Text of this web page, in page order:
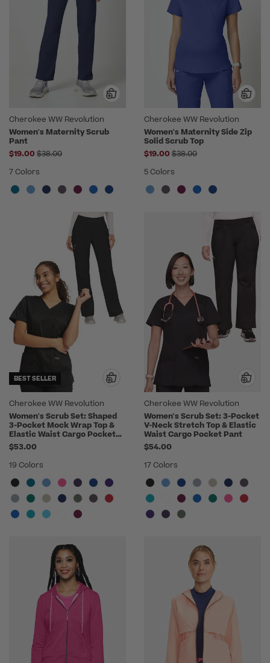
Cherokee WW Revolution
Women's Maternity Scrub
Pant
$19.00 Price reduced from
$38.00
7 Colors
Cherokee WW Revolution
Women's Maternity Side Zip
Solid Scrub Top
$19.00 Price reduced from
$38.00
5 Colors
BEST SELLER
Cherokee WW Revolution
Women's Scrub Set: Shaped
3-Pocket Mock Wrap Top &
Elastic Waist Cargo Pocket
Pant
$53.00
19 Colors
Cherokee WW Revolution
Women's Scrub Set: 3-Pocket
V-Neck Stretch Top & Elastic
Waist Cargo Pocket Pant
$54.00
17 Colors